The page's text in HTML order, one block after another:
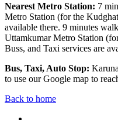
Nearest Metro Station: 7
Metro Station (for the
available there. 9 minutes
Uttamkumar Metro Station
Buss, and Taxi services are
Bus, Taxi, Auto Stop:
to use our Google map to
Back to home